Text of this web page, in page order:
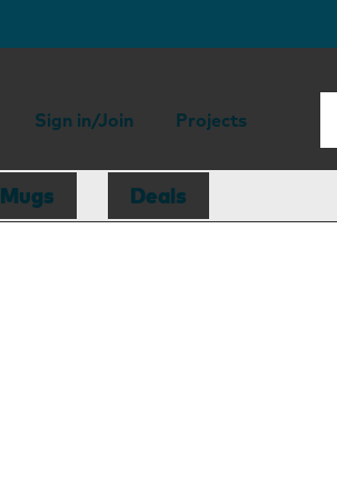
Sign in/Join Projects
Mugs Deals